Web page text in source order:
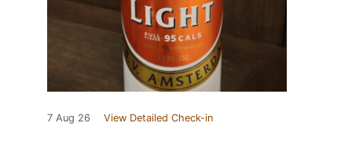
7 Aug 26 View Detailed Check-in